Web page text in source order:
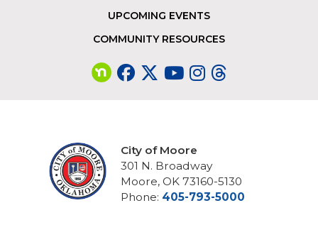
UPCOMING EVENTS
COMMUNITY RESOURCES
City of Moore
301 N. Broadway
Moore, OK 73160-5130
Phone: 405-793-5000